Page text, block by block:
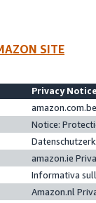
SITE
Privacy
Notice:
amazon.ie
Informativa
Amazon.nl